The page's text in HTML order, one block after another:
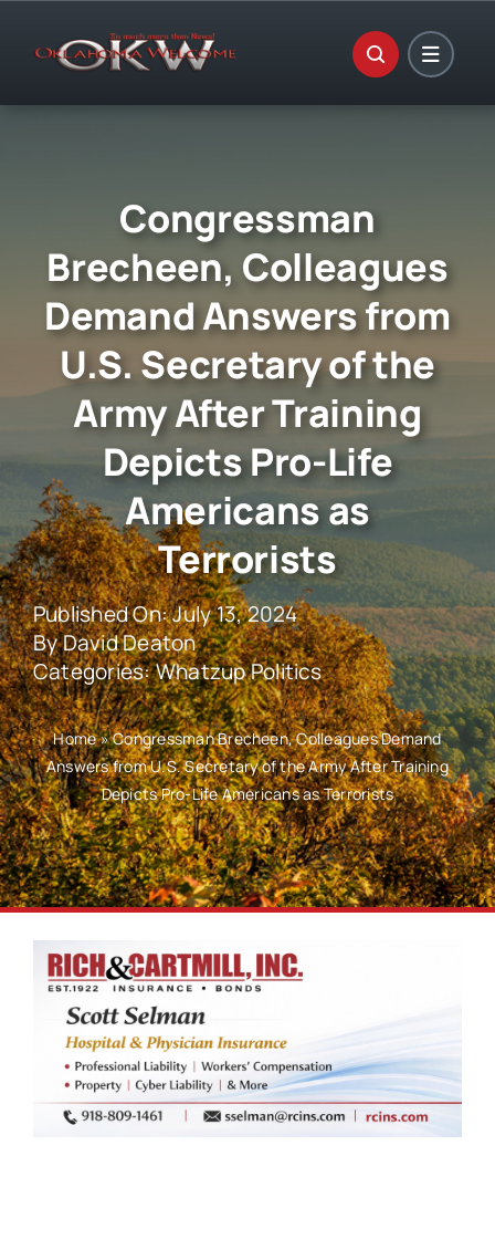
Congressman
Brecheen, Colleagues
Demand Answers from
U.S. Secretary of the
Army After Training
Depicts Pro-Life
Americans as
Terrorists
Published On: July 13, 2024
ByDavid Deaton
Categories:Whatzup Politics
Home»Congressman Brecheen, Colleagues Demand
Answers from U.S. Secretary of the Army After Training
Depicts Pro-Life Americans as Terrorists